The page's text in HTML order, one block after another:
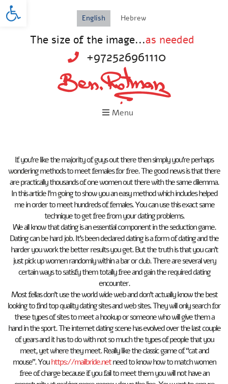
English Hebrew
The size of the image...as needed
+972526961110
Menu
If you’re like the majority of guys out there then simply you’re perhaps
wondering methods to meet females for free. The good news is that there
are practically thousands of one women out there with the same dilemma.
In this article I’m going to show you an easy method which includes helped
me in order to meet hundreds of females. You can use this exact same
technique to get free from your dating problems.
We all know that dating is an essential component in the seduction game.
Dating can be hard job. It’s been declared dating is a form of dating and the
harder you work the better results you get. But the truth is that you can’t
just pick up women randomly within a bar or club. There are several very
certain ways to satisfy them totally free and gain the required dating
encounter.
Most fellas don’t use the world wide web and don’t actually know the best
looking to find top quality dating sites and web sites. They will only search for
these types of sites to meet a hookup or someone who will give them a
hand in the sport. The internet dating scene has evolved over the last couple
of years and it has to do with not so much the types of people that you
meet, yet where they meet. Really like the classic game of “cat and
mouse”. Youhttps://mailbride.netneed to know how to match women
free of charge because if you fail to meet them you will not have an